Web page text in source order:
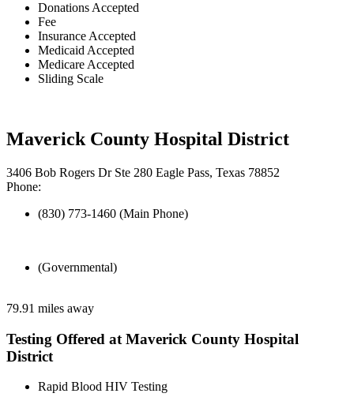
Donations Accepted
Fee
Insurance Accepted
Medicaid Accepted
Medicare Accepted
Sliding Scale
Maverick County Hospital District
3406 Bob Rogers Dr Ste 280 Eagle Pass, Texas 78852
Phone:
(830) 773-1460 (Main Phone)
(Governmental)
79.91 miles away
Testing Offered at Maverick County Hospital
District
Rapid Blood HIV Testing